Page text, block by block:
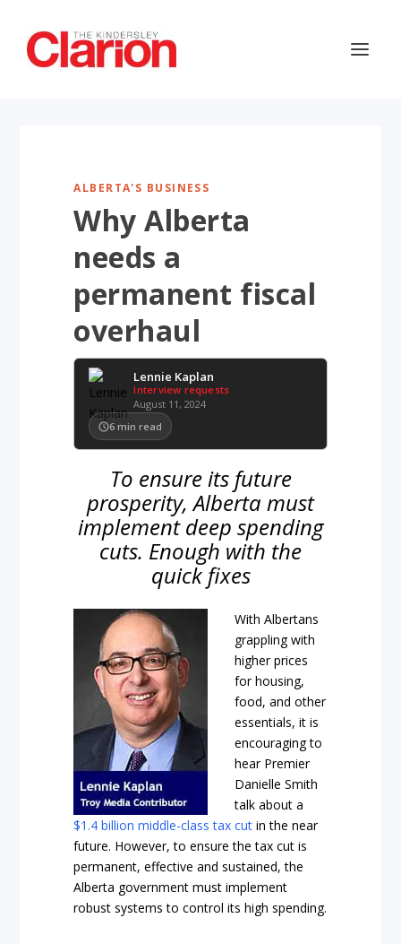
ALBERTA'S BUSINESS
Why Alberta
needs a
permanent fiscal
overhaul
Lennie Kaplan
Interview requests
August 11, 2024
6 min read
To ensure its future
prosperity, Alberta must
implement deep spending
cuts. Enough with the
quick fixes
With Albertans
grappling with
higher prices
for housing,
food, and other
essentials, it is
encouraging to
hear Premier
Danielle Smith
talk about a
$1.4 billion middle-class tax cut in the near
future. However, to ensure the tax cut is
permanent, effective and sustained, the
Alberta government must implement
robust systems to control its high spending.